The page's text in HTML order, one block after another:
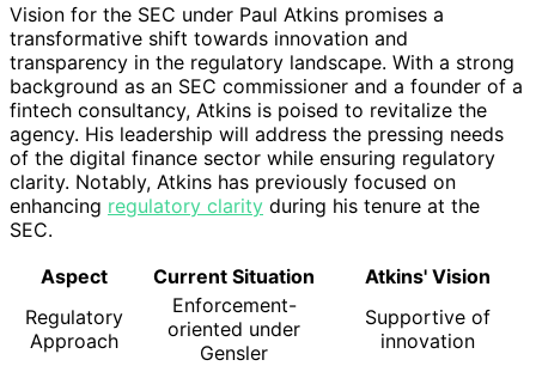
Vision for the SEC under Paul Atkins promises a
transformative shift towards innovation and
transparency in the regulatory landscape. With a strong
background as an SEC commissioner and a founder of a
fintech consultancy, Atkins is poised to revitalize the
agency. His leadership will address the pressing needs
of the digital finance sector while ensuring regulatory
clarity. Notably, Atkins has previously focused on
enhancing regulatory clarity during his tenure at the
SEC.
Aspect
Current Situation
Atkins' Vision
Regulatory
Approach
Enforcement-
oriented under
Gensler
Supportive of
innovation